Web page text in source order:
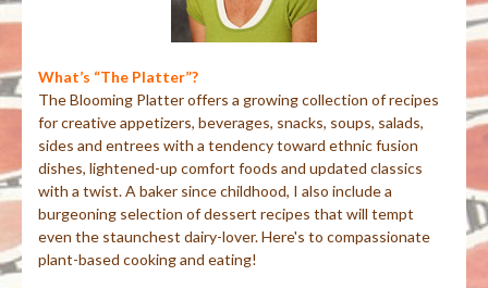
What’s “The Platter”?
The Blooming Platter offers a growing collection of recipes
for creative appetizers, beverages, snacks, soups, salads,
sides and entrees with a tendency toward ethnic fusion
dishes, lightened-up comfort foods and updated classics
with a twist. A baker since childhood, I also include a
burgeoning selection of dessert recipes that will tempt
even the staunchest dairy-lover. Here's to compassionate
plant-based cooking and eating!